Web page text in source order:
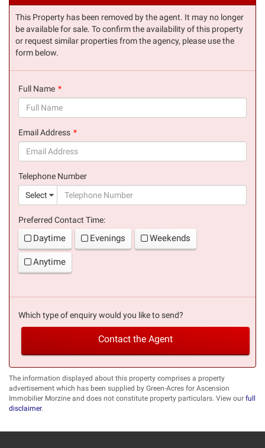
This Property has been removed by the agent. It may no longer
be available for sale. To confirm the availability of this property
or request similar properties from the agency, please use the
form below.
Full Name
Email Address
Telephone Number
Select
Preferred Contact Time:
Daytime Evenings Weekends
Anytime
Which type of enquiry would you like to send?
Contact the Agent
The information displayed about this property comprises a property
advertisement which has been supplied by Green-Acres for Ascension
Immobilier Morzine and does not constitute property particulars. View our full
disclaimer.